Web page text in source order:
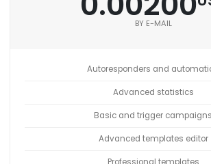
BY E-MAIL
Autoresponders and
Advanced statistics
Basic and trigger campaigns
Advanced templates editor
Professional templates